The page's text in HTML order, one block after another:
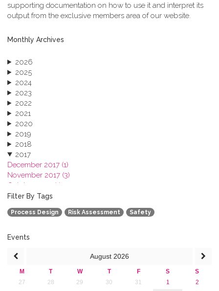
supporting documentation on how to use it and interpret its
output from the exclusive members area of our website.
Monthly Archives
2026
2025
2024
2023
2022
2021
2020
2019
2018
2017
December 2017 (1)
November 2017 (3)
October 2017 (1)
September 2017 (1)
June 2017 (4)
May 2017 (3)
2016
2013
Filter By Tags
Process Design Risk Assessment Safety
Events
August 2026
M T W T F S
S
27
28 29 30 31 1
2